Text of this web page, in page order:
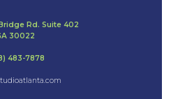
Rd. Suite 402
30022
483-7878